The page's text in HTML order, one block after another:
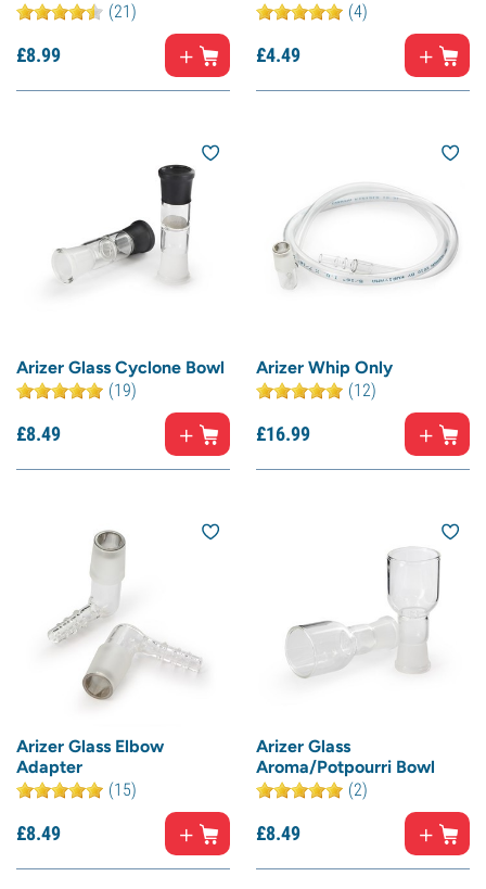
(21)
£8.99
(4)
£4.49
Arizer Glass Cyclone Bowl
(19)
£8.49
Arizer Whip Only
(12)
£16.99
Arizer Glass Elbow
Adapter
(15)
£8.49
Arizer Glass
Aroma/Potpourri Bowl
(2)
£8.49